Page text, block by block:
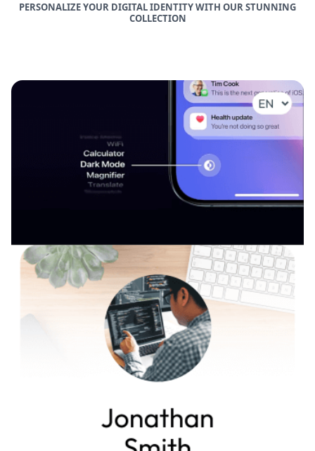
PERSONALIZE YOUR DIGITAL IDENTITY WITH OUR STUNNING
COLLECTION